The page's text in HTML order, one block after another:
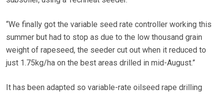
“We finally got the variable seed rate controller working this
summer but had to stop as due to the low thousand grain
weight of rapeseed, the seeder cut out when it reduced to
just 1.75kg/ha on the best areas drilled in mid-August.”
It has been adapted so variable-rate oilseed rape drilling